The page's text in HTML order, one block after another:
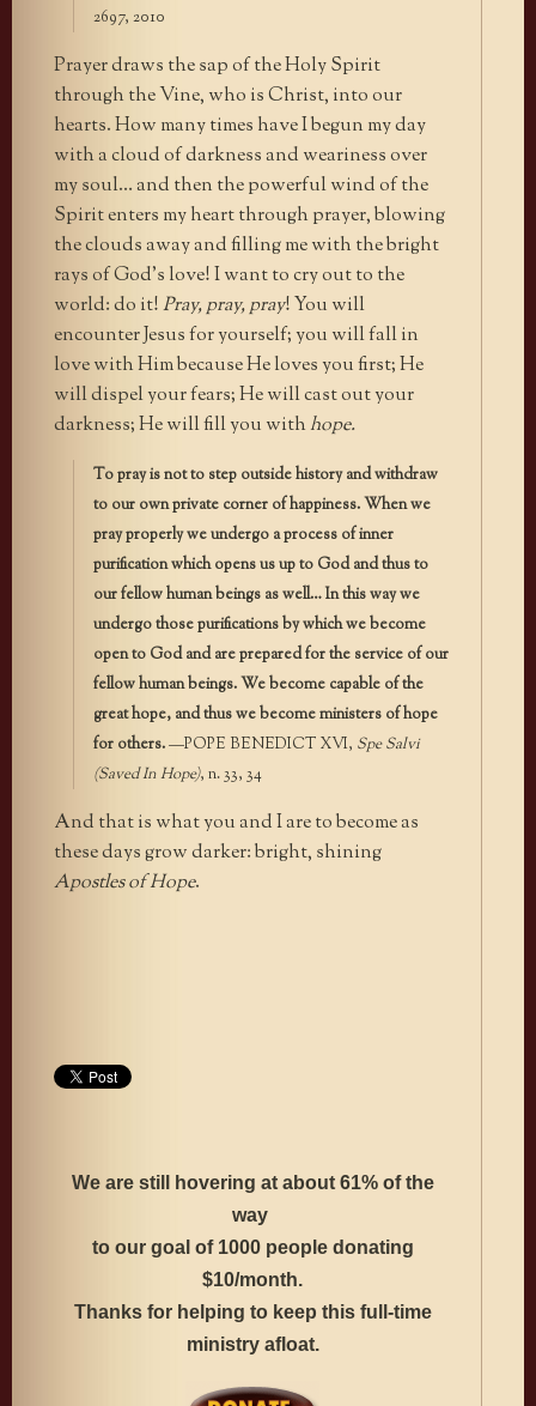
2697, 2010
Prayer draws the sap of the Holy Spirit
through the Vine, who is Christ, into our
hearts. How many times have I begun my day
with a cloud of darkness and weariness over
my soul… and then the powerful wind of the
Spirit enters my heart through prayer, blowing
the clouds away and filling me with the bright
rays of God’s love! I want to cry out to the
world: do it!Pray, pray, pray! You will
encounter Jesus for yourself; you will fall in
love with Him because He loves you first; He
will dispel your fears; He will cast out your
darkness; He will fill you withhope.
To pray is not to step outside history and withdraw
to our own private corner of happiness. When we
pray properly we undergo a process of inner
purification which opens us up to God and thus to
our fellow human beings as well… In this way we
undergo those purifications by which we become
open to God and are prepared for the service of our
fellow human beings. We become capable of the
great hope, and thus we become ministers of hope
for others.—POPE BENEDICT XVI, Spe Salvi
(Saved In Hope), n. 33, 34
And that is what you and I are to become as
these days grow darker: bright, shining
Apostles of Hope.
We are still hovering at about 61% of the
way
to our goal of 1000 people donating
$10/month.
Thanks for helping to keep this full-time
ministry afloat.